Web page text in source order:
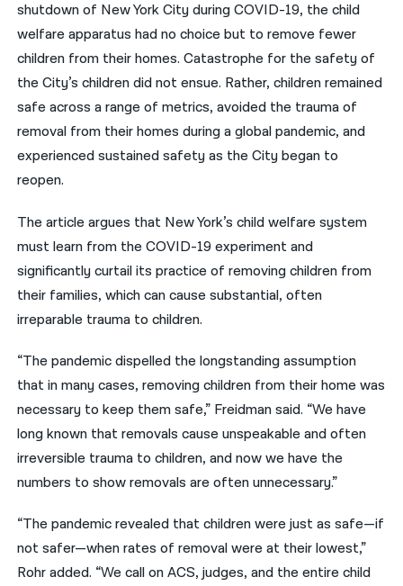
shutdown of New York City during COVID-19, the child
welfare apparatus had no choice but to remove fewer
children from their homes. Catastrophe for the safety of
the City’s children did not ensue. Rather, children remained
safe across a range of metrics, avoided the trauma of
removal from their homes during a global pandemic, and
experienced sustained safety as the City began to
reopen.
The article argues that New York’s child welfare system
must learn from the COVID-19 experiment and
significantly curtail its practice of removing children from
their families, which can cause substantial, often
irreparable trauma to children.
“The pandemic dispelled the longstanding assumption
that in many cases, removing children from their home was
necessary to keep them safe,” Freidman said. “We have
long known that removals cause unspeakable and often
irreversible trauma to children, and now we have the
numbers to show removals are often unnecessary.”
“The pandemic revealed that children were just as safe—if
not safer—when rates of removal were at their lowest,”
Rohr added. “We call on ACS, judges, and the entire child